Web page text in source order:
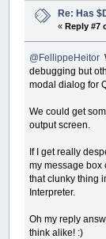
Re: Has
«Reply #7
@FellippeHeitor
debugging but
modal dialog for
We could get
output screen.
If I get really
my message box
that clunky thing
Interpreter.
Oh my reply
think alike! :)